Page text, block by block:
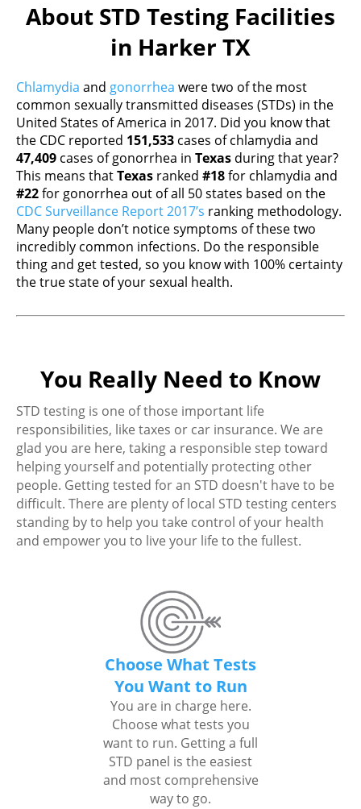
About STD Testing Facilities
in Harker TX
Chlamydia and gonorrhea were two of the most
common sexually transmitted diseases (STDs) in the
United States of America in 2017. Did you know that
the CDC reported 151,533 cases of chlamydia and
47,409 cases of gonorrhea in Texas during that year?
This means thatTexas ranked #18for chlamydia and
#22for gonorrhea out of all 50 states based on the
CDC Surveillance Report 2017’s ranking methodology.
Many people don’t notice symptoms of these two
incredibly common infections. Do the responsible
thing and get tested, so you know with 100% certainty
the true state of your sexual health.
You Really Need to Know
STD testing is one of those important life
responsibilities, like taxes or car insurance. We are
glad you are here, taking a responsible step toward
helping yourself and potentially protecting other
people. Getting tested for an STD doesn't have to be
difficult. There are plenty of local STD testing centers
standing by to help you take control of your health
and empower you to live your life to the fullest.
Choose What Tests
You Want to Run
You are in charge here.
Choose what tests you
want to run. Getting a full
STD panel is the easiest
and most comprehensive
way to go.